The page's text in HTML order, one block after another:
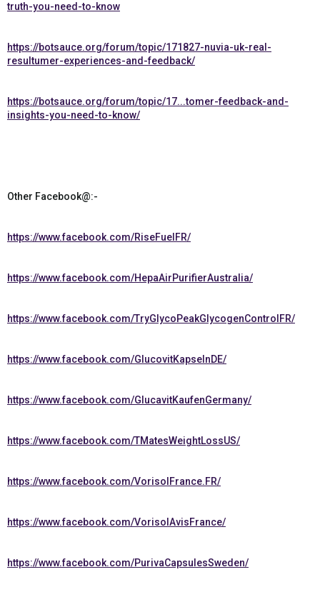
truth-you-need-to-know
https://botsauce.org/forum/topic/171827-nuvia-uk-real-
resultumer-experiences-and-feedback/
https://botsauce.org/forum/topic/17...tomer-feedback-and-
insights-you-need-to-know/
Other Facebook@:-
https://www.facebook.com/RiseFuelFR/
https://www.facebook.com/HepaAirPurifierAustralia/
https://www.facebook.com/TryGlycoPeakGlycogenControlFR/
https://www.facebook.com/GlucovitKapselnDE/
https://www.facebook.com/GlucavitKaufenGermany/
https://www.facebook.com/TMatesWeightLossUS/
https://www.facebook.com/VorisolFrance.FR/
https://www.facebook.com/VorisolAvisFrance/
https://www.facebook.com/PurivaCapsulesSweden/